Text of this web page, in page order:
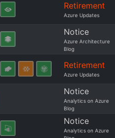
Retirement
Azure Updates
Notice
Azure Architecture
Blog
Retirement
Azure Updates
Notice
Analytics on Azure
Blog
Notice
Analytics on Azure